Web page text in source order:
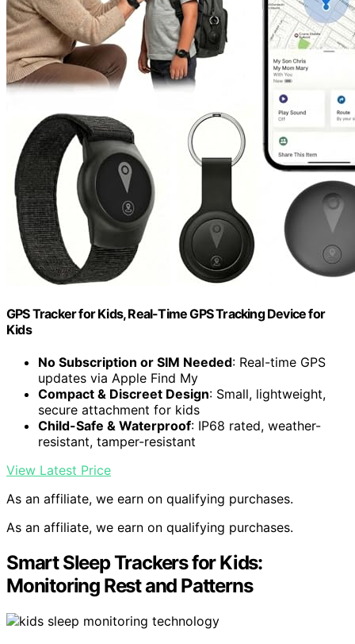
GPS Tracker for Kids, Real-Time GPS Tracking Device for
Kids
No Subscription or SIM Needed: Real-time GPS
updates via Apple Find My
Compact & Discreet Design: Small, lightweight,
secure attachment for kids
Child-Safe & Waterproof: IP68 rated, weather-
resistant, tamper-resistant
View Latest Price
As an affiliate, we earn on qualifying purchases.
As an affiliate, we earn on qualifying purchases.
Smart Sleep Trackers for Kids:
Monitoring Rest and Patterns